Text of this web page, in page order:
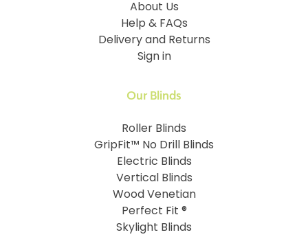
About Us
Help & FAQs
Delivery and Returns
Sign in
Our Blinds
Roller Blinds
GripFit™ No Drill Blinds
Electric Blinds
Vertical Blinds
Wood Venetian
Perfect Fit ®
Skylight Blinds